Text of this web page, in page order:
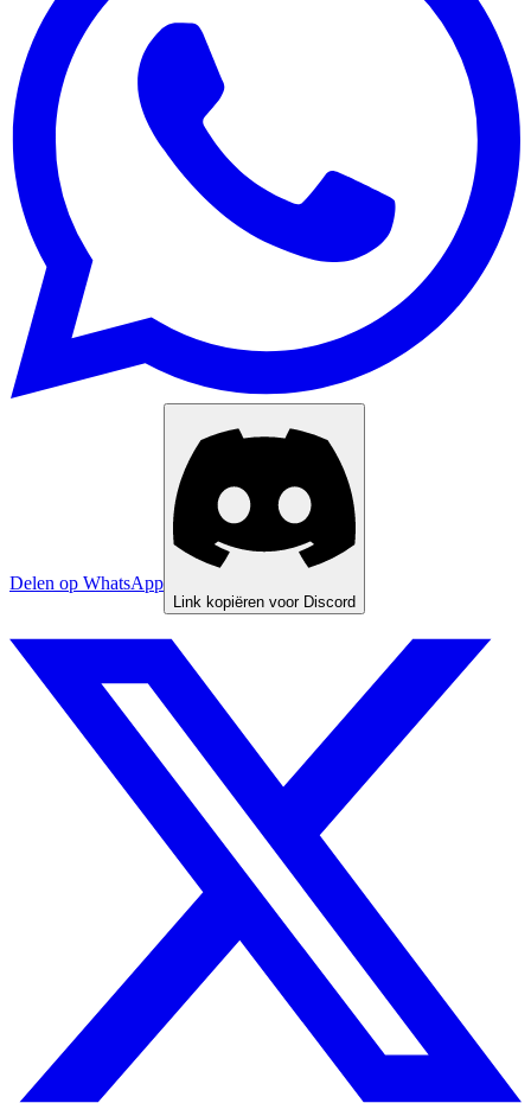
Delen op WhatsApp
Link kopiëren voor Discord